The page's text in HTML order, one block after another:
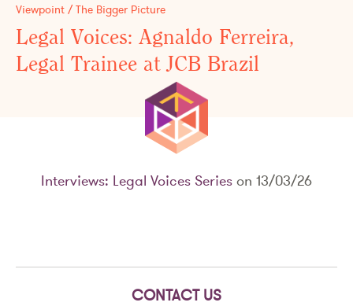
Viewpoint / The Bigger Picture
Legal Voices: Agnaldo Ferreira,
Legal Trainee at JCB Brazil
Interviews: Legal Voices Series on 13/03/26
CONTACT US